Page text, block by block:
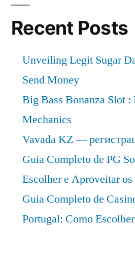
Recent Posts
Unveiling Legit Sugar
Send Money
Big Bass Bonanza Slot
Mechanics
Vavada KZ —
Guia Completo de PG
Escolher e Aproveitar
Guia Completo de
Portugal: Como